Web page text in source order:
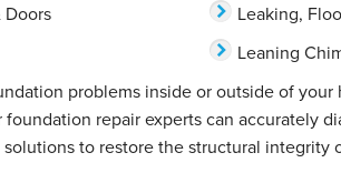
Leaking,
Leaning
problems inside or outside of your
foundation repair experts can accurately
to restore the structural integrity